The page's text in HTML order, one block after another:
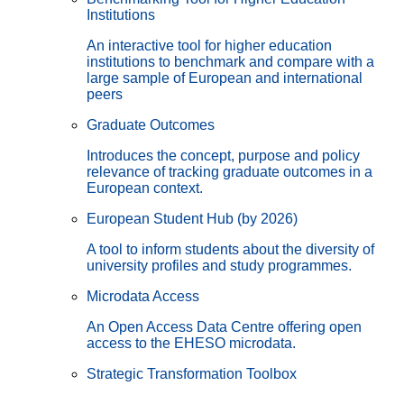
Institutions
An interactive tool for higher education
institutions to benchmark and compare with a
large sample of European and international
peers
Graduate Outcomes
Introduces the concept, purpose and policy
relevance of tracking graduate outcomes in a
European context.
European Student Hub (by 2026)
A tool to inform students about the diversity of
university profiles and study programmes.
Microdata Access
An Open Access Data Centre offering open
access to the EHESO microdata.
Strategic Transformation Toolbox